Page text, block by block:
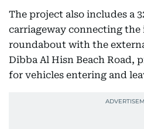
The project also includes a
carriageway connecting
roundabout with the
Dibba Al Hisn Beach Road,
for vehicles entering and